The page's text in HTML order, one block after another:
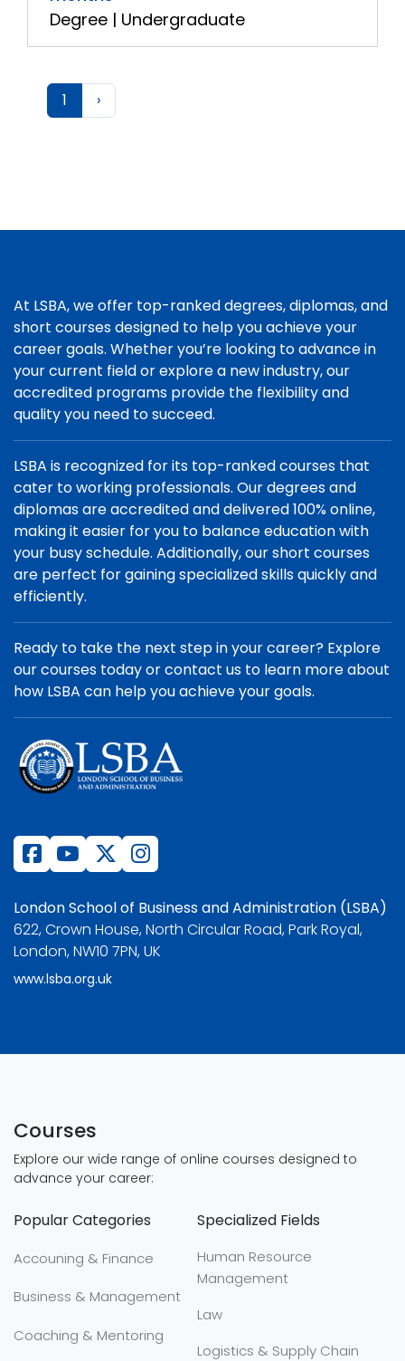
Degree | Undergraduate
1 ›
At LSBA, we offer top-ranked degrees, diplomas, and
short courses designed to help you achieve your
career goals. Whether you’re looking to advance in
your current field or explore a new industry, our
accredited programs provide the flexibility and
quality you need to succeed.
LSBA is recognized for its top-ranked courses that
cater to working professionals. Our degrees and
diplomas are accredited and delivered 100% online,
making it easier for you to balance education with
your busy schedule. Additionally, our short courses
are perfect for gaining specialized skills quickly and
efficiently.
Ready to take the next step in your career? Explore
our courses today or contact us to learn more about
how LSBA can help you achieve your goals.
London School of Business and Administration (LSBA)
622, Crown House, North Circular Road, Park Royal,
London, NW10 7PN, UK
www.lsba.org.uk
Courses
Explore our wide range of online courses designed to
advance your career:
Popular Categories
Accouning & Finance
Business & Management
Coaching & Mentoring
Specialized Fields
Human Resource
Management
Law
Logistics & Supply Chain